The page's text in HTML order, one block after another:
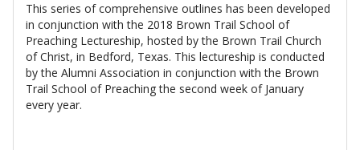
This series of comprehensive outlines has been developed
in conjunction with the 2018 Brown Trail School of
Preaching Lectureship, hosted by the Brown Trail Church
of Christ, in Bedford, Texas. This lectureship is conducted
by the Alumni Association in conjunction with the Brown
Trail School of Preaching the second week of January
every year.